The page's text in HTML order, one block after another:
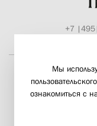
+7
Final
Мы
ознакомиться с